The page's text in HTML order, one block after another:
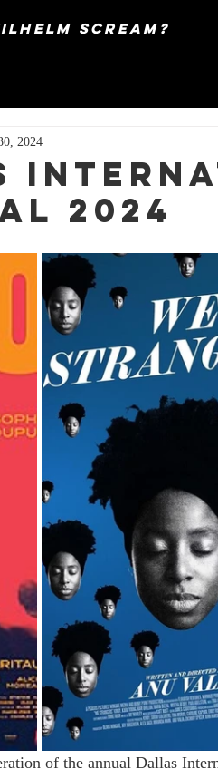
scream?
2024
2024
of the annual Dallas